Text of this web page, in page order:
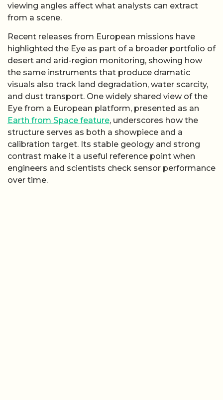
viewing angles affect what analysts can extract
from a scene.
Recent releases from European missions have
highlighted the Eye as part of a broader portfolio of
desert and arid-region monitoring, showing how
the same instruments that produce dramatic
visuals also track land degradation, water scarcity,
and dust transport. One widely shared view of the
Eye from a European platform, presented as an
Earth from Space feature, underscores how the
structure serves as both a showpiece and a
calibration target. Its stable geology and strong
contrast make it a useful reference point when
engineers and scientists check sensor performance
over time.